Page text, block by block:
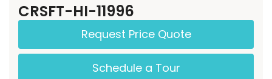
CRSFT-HI-11996
Request Price Quote
Schedule a Tour